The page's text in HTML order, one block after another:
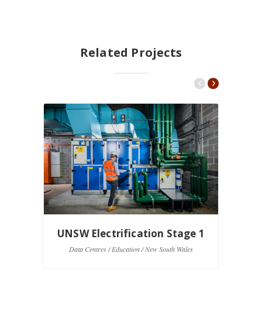
Related Projects
UNSW Electrification Stage 1
Data Centres / Education / New South Wales